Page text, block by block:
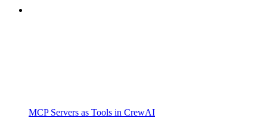
MCP Servers as Tools in CrewAI